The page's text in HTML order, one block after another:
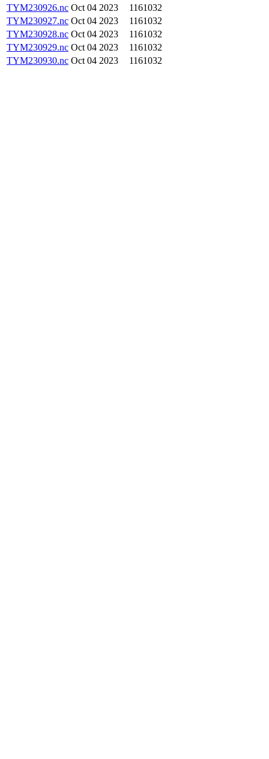
TYM230926.nc Oct 04 2023
1161032
TYM230927.nc Oct 04 2023
1161032
TYM230928.nc Oct 04 2023
1161032
TYM230929.nc Oct 04 2023
1161032
TYM230930.nc Oct 04 2023 1161032